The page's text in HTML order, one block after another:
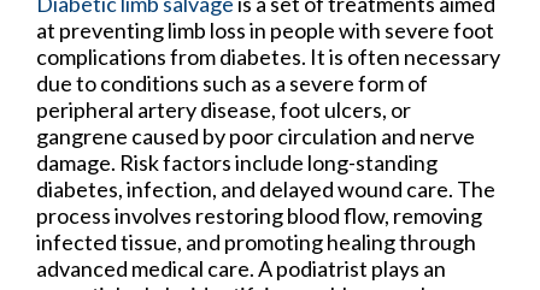
at preventing limb loss in people with severe foot
complications from diabetes. It is often necessary
due to conditions such as a severe form of
peripheral artery disease, foot ulcers, or
gangrene caused by poor circulation and nerve
damage. Risk factors include long-standing
diabetes, infection, and delayed wound care. The
process involves restoring blood flow, removing
infected tissue, and promoting healing through
advanced medical care. A podiatrist plays an